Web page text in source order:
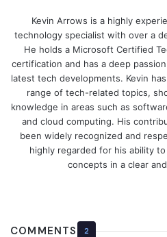
Kevin Arrows is a highly
technology specialist with over a
He holds a Microsoft Certified
certification and has a deep
latest tech developments. Kevin
range of tech-related topics,
knowledge in areas such as
and cloud computing. His
been widely recognized and
highly regarded for his ability
concepts in a clear
COMMENTS 2